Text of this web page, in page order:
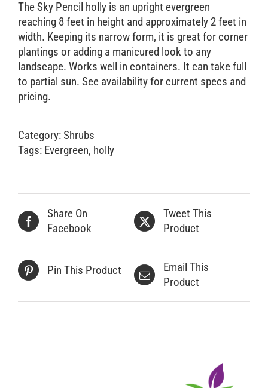
The Sky Pencil holly is an upright evergreen
reaching 8 feet in height and approximately 2 feet in
width. Keeping its narrow form, it is great for corner
plantings or adding a manicured look to any
landscape. Works well in containers. It can take full
to partial sun. See availability for current specs and
pricing.
Category:Shrubs
Tags: Evergreen, holly
Share On
Facebook
Tweet This
Product
Pin This Product
Email This
Product